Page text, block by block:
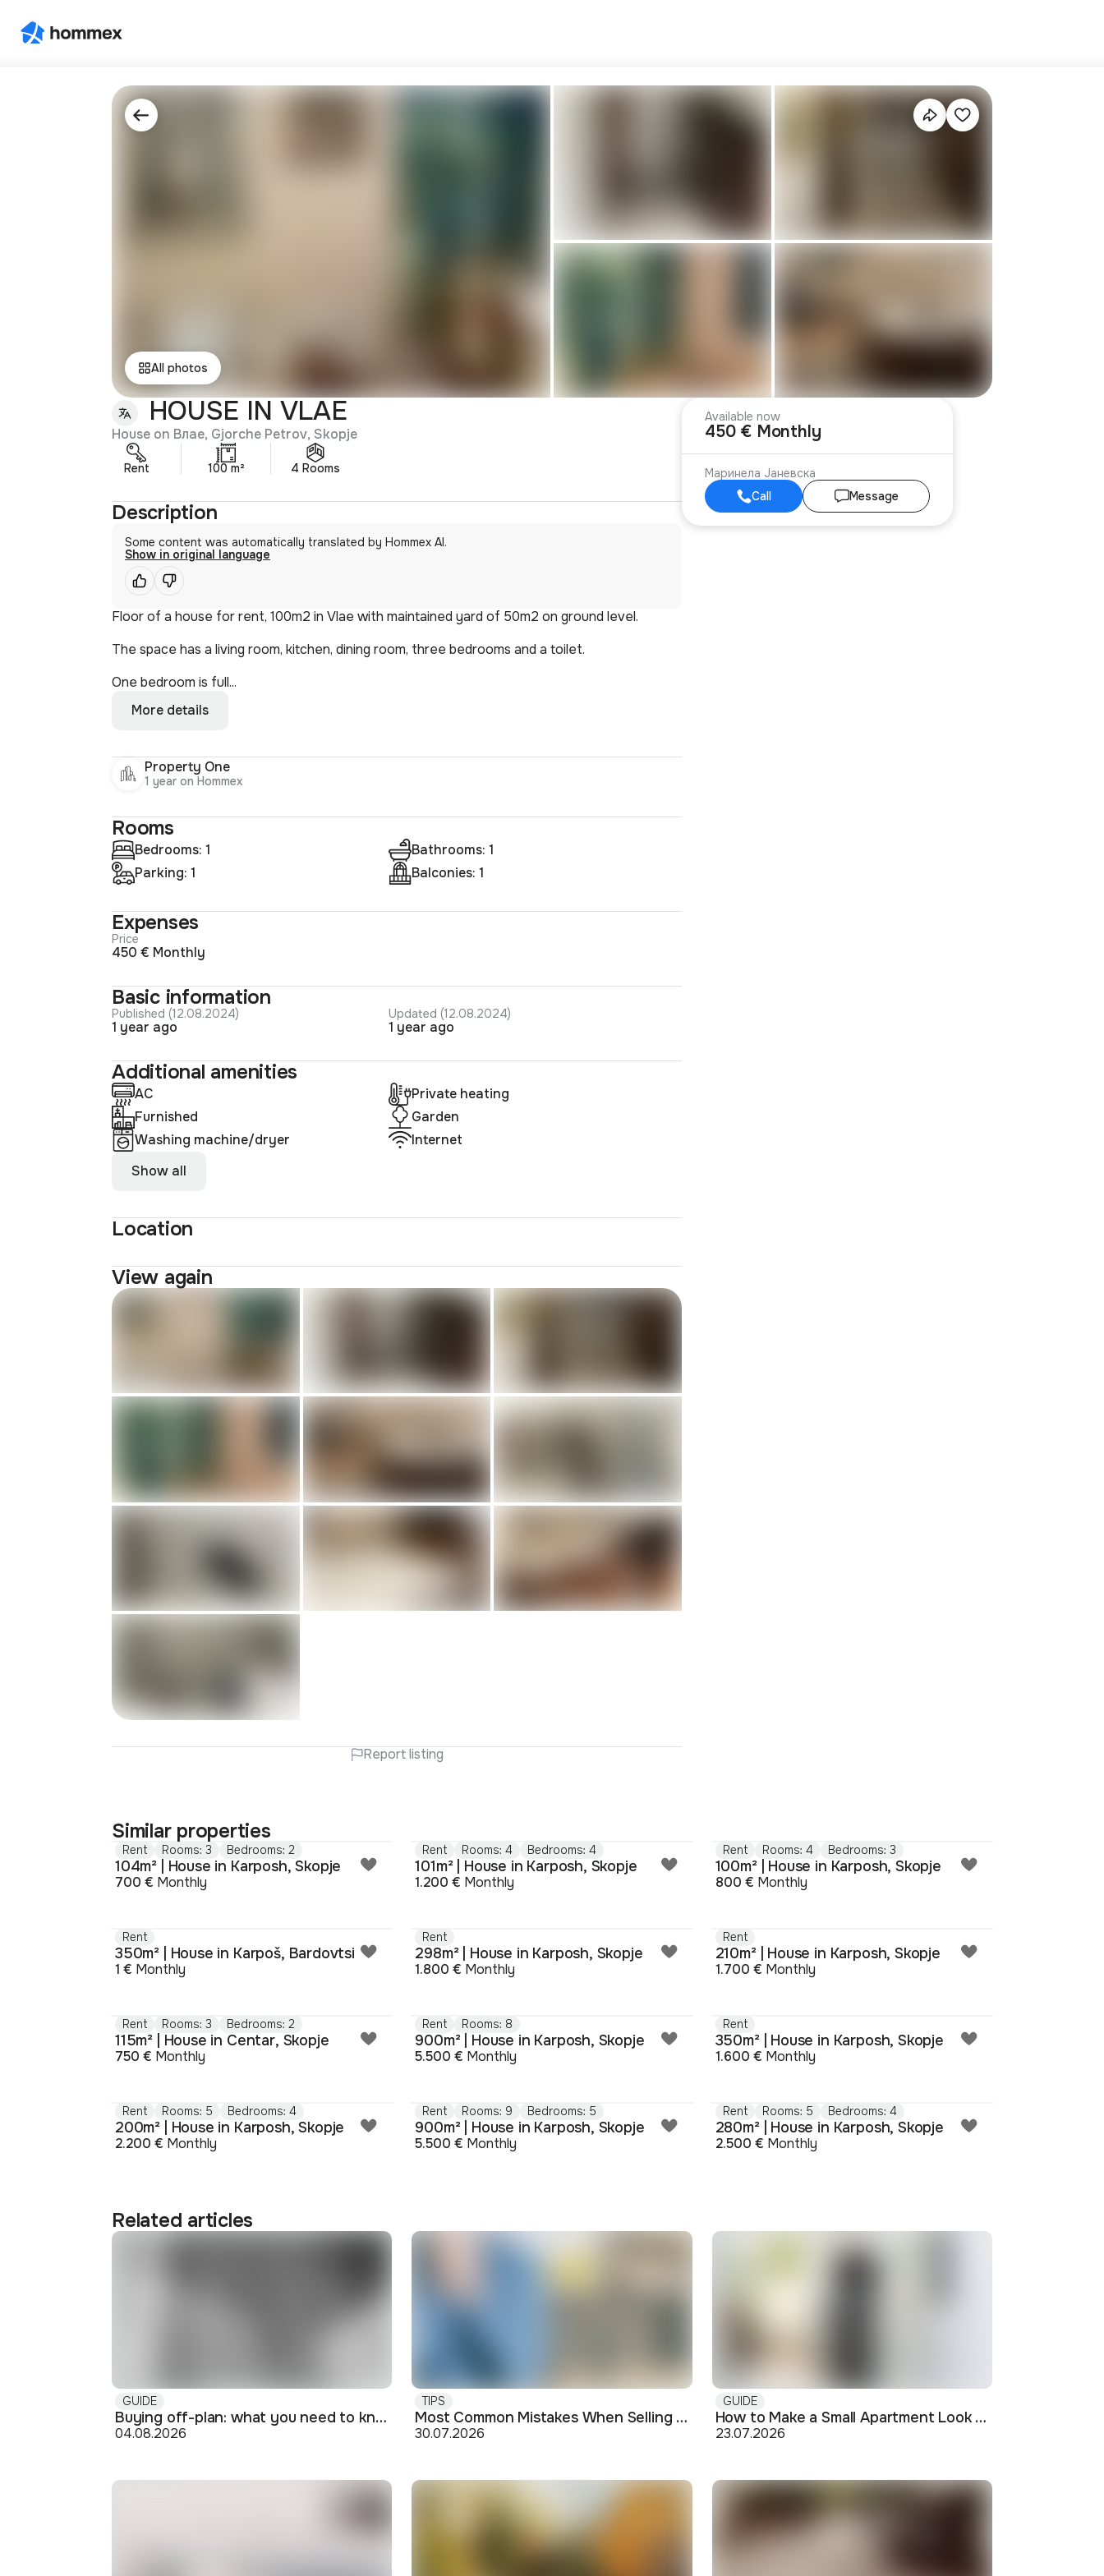
All photos
HOUSE IN VLAE
House on Влае, Gjorche Petrov, Skopje
Rent 100 m² 4 Rooms
Description
Some content was automatically translated by Hommex AI.
Show in original language
Floor of a house for rent, 100m2 in Vlae with maintained yard of 50m2 on ground level.
The space has a living room, kitchen, dining room, three bedrooms and a toilet.
One bedroom is full...
More details
Property One
1 year on Hommex
Rooms
Bedrooms: 1
Bathrooms: 1
Parking: 1
Balconies: 1
Expenses
Price
450 € Monthly
Basic information
Published (12.08.2024)
1 year ago
Updated (12.08.2024)
1 year ago
Additional amenities
AC
Private heating
Furnished
Garden
Washing machine/dryer
Internet
Show all
Location
View again
Report listing
Available now
450 € Monthly
Маринела Јаневска
Call
Message
Similar properties
Rent Rooms: 3 Bedrooms: 2
104m² | House in Karposh, Skopje
700 € Monthly
Rent Rooms: 4 Bedrooms: 4
101m² | House in Karposh, Skopje
1.200 € Monthly
Rent Rooms: 4 Bedrooms: 3
100m² | House in Karposh, Skopje
800 € Monthly
Rent
350m² | House in Karpoš, Bardovtsi
1 € Monthly
Rent
298m² | House in Karposh, Skopje
1.800 € Monthly
Rent
210m² | House in Karposh, Skopje
1.700 € Monthly
Rent Rooms: 3 Bedrooms: 2
115m² | House in Centar, Skopje
750 € Monthly
Rent Rooms: 8
900m² | House in Karposh, Skopje
5.500 € Monthly
Rent
350m² | House in Karposh, Skopje
1.600 € Monthly
Rent Rooms: 5 Bedrooms: 4
200m² | House in Karposh, Skopje
2.200 € Monthly
Rent Rooms: 9 Bedrooms: 5
900m² | House in Karposh, Skopje
5.500 € Monthly
Rent Rooms: 5 Bedrooms: 4
280m² | House in Karposh, Skopje
2.500 € Monthly
Related articles
GUIDE
Buying off-plan: what you need to know before signing
04.08.2026
TIPS
Most Common Mistakes When Selling an Apartment and How to Avoid Them
30.07.2026
GUIDE
How to Make a Small Apartment Look Bigger: Visual and Practical Tricks
23.07.2026